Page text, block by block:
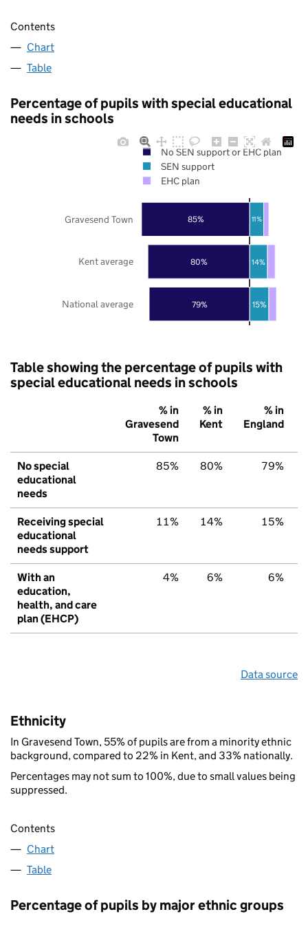
Contents
Chart
Table
Percentage of pupils with special educational
needs in schools
79%
80%
85%
15%
14%
11%
National average
Kent average
Gravesend Town
No SEN support or EHC plan
SEN support
EHC plan
Table showing the percentage of pupils with
special educational needs in schools
% in
Gravesend
Town
% in
Kent
% in
England
No special
educational
needs
85% 80% 79%
Receiving special
educational
needs support
11% 14% 15%
With an
education,
health, and care
plan (EHCP)
4% 6% 6%
Data source
Ethnicity
In Gravesend Town, 55% of pupils are from a minority ethnic
background, compared to 22% in Kent, and 33% nationally.
Percentages may not sum to 100%, due to small values being
suppressed.
Contents
Chart
Table
Percentage of pupils by major ethnic groups